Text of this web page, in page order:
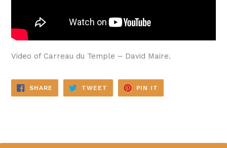
Video of Carreau du Temple – David Maire.
SHARE SHARE
FACEBOOK
TWEET TWEET
TWITTER
PIN IT
PINTEREST